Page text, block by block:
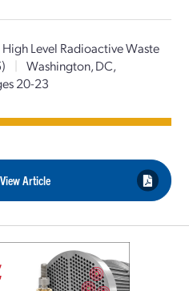
Level Radioactive Waste
| Washington, DC,
20-23
Article